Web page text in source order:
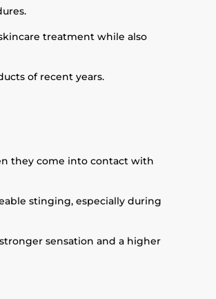
treatment while also
of recent years.
they come into contact with
stinging, especially during
sensation and a higher